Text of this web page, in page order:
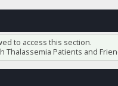
to access this section.
Thalassemia Patients and